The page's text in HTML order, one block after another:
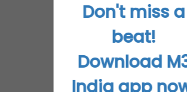
Don't miss a
beat!
Download
India app